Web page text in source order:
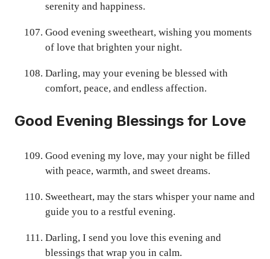
serenity and happiness.
Good evening sweetheart, wishing you moments
of love that brighten your night.
Darling, may your evening be blessed with
comfort, peace, and endless affection.
Good Evening Blessings for Love
Good evening my love, may your night be filled
with peace, warmth, and sweet dreams.
Sweetheart, may the stars whisper your name and
guide you to a restful evening.
Darling, I send you love this evening and
blessings that wrap you in calm.